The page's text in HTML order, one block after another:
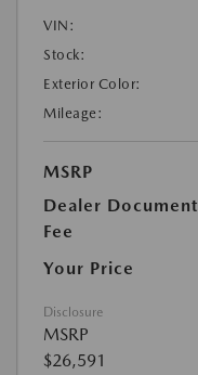
VIN:
Stock:
Exterior Color:
Mileage:
MSRP
Dealer Document
Fee
Your Price
Disclosure
MSRP
$26,591